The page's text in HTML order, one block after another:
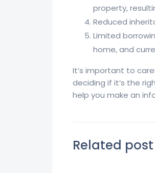
property,
Reduced
Limited
home, and
It’s important to
deciding if it’s the
help you make an
Related post